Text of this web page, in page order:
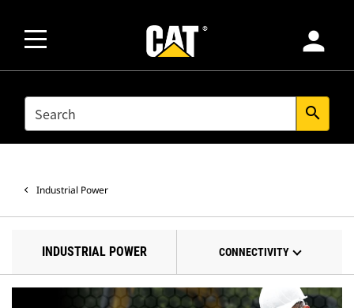
person
SEARCH search
Industrial Power
INDUSTRIAL POWER CONNECTIVITY